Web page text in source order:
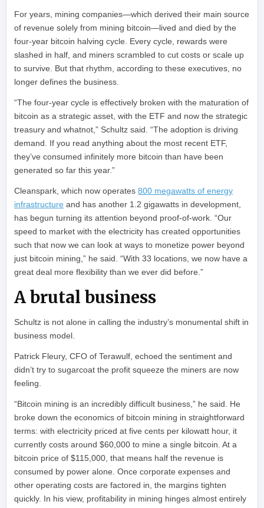
For years, mining companies—which derived their main source
of revenue solely from mining bitcoin—lived and died by the
four-year bitcoin halving cycle. Every cycle, rewards were
slashed in half, and miners scrambled to cut costs or scale up
to survive. But that rhythm, according to these executives, no
longer defines the business.
“The four-year cycle is effectively broken with the maturation of
bitcoin as a strategic asset, with the ETF and now the strategic
treasury and whatnot,” Schultz said. “The adoption is driving
demand. If you read anything about the most recent ETF,
they’ve consumed infinitely more bitcoin than have been
generated so far this year.”
Cleanspark, which now operates800 megawatts of energy
infrastructure and has another 1.2 gigawatts in development,
has begun turning its attention beyond proof-of-work. “Our
speed to market with the electricity has created opportunities
such that now we can look at ways to monetize power beyond
just bitcoin mining,” he said. “With 33 locations, we now have a
great deal more flexibility than we ever did before.”
A brutal business
Schultz is not alone in calling the industry’s monumental shift in
business model.
Patrick Fleury, CFO of Terawulf, echoed the sentiment and
didn’t try to sugarcoat the profit squeeze the miners are now
feeling.
“Bitcoin mining is an incredibly difficult business,” he said. He
broke down the economics of bitcoin mining in straightforward
terms: with electricity priced at five cents per kilowatt hour, it
currently costs around $60,000 to mine a single bitcoin. At a
bitcoin price of $115,000, that means half the revenue is
consumed by power alone. Once corporate expenses and
other operating costs are factored in, the margins tighten
quickly. In his view, profitability in mining hinges almost entirely